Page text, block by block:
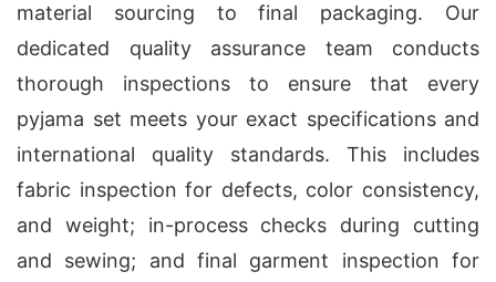
material sourcing to final packaging. Our
dedicated quality assurance team conducts
thorough inspections to ensure that every
pyjama set meets your exact specifications and
international quality standards. This includes
fabric inspection for defects, color consistency,
and weight; in-process checks during cutting
and sewing; and final garment inspection for